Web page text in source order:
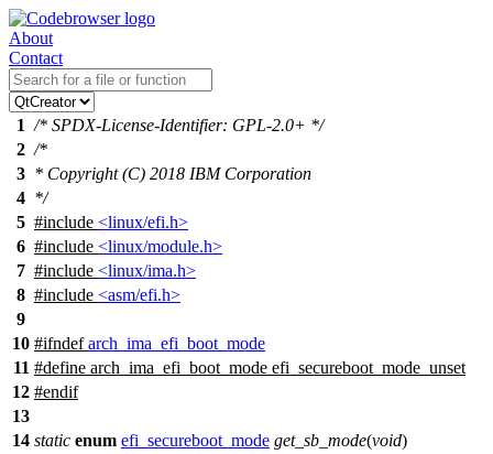
About
Contact
1 /* SPDX-License-Identifier: GPL-2.0+ */
2 /*
3 * Copyright (C) 2018 IBM Corporation
4 */
5 #include <linux/efi.h>
6 #include <linux/module.h>
7 #include <linux/ima.h>
8 #include <asm/efi.h>
9
10 #ifndef arch_ima_efi_boot_mode
11 #define arch_ima_efi_boot_mode efi_secureboot_mode_unset
12 #endif
13
14 static enum efi_secureboot_mode get_sb_mode(void)